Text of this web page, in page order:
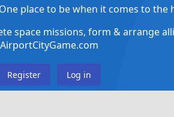
place to be when it comes to the
space missions, form & arrange
AirportCityGame.com
Register Log in